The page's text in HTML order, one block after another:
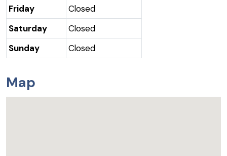
Friday
Closed
Saturday
Closed
Sunday
Closed
Map